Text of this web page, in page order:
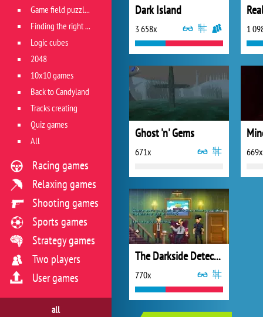
Dark Island
3 658x 1
Ghost 'n' Gems
671x 669x
The Darkside Detective
770x
Game field puzzles
Finding the right track
Logic cubes
2048
10x10 games
Back to Candyland
Tracks creating
Quiz games
All
Racing games
Relaxing games
Shooting games
Sports games
Strategy games
Two players
User games
all